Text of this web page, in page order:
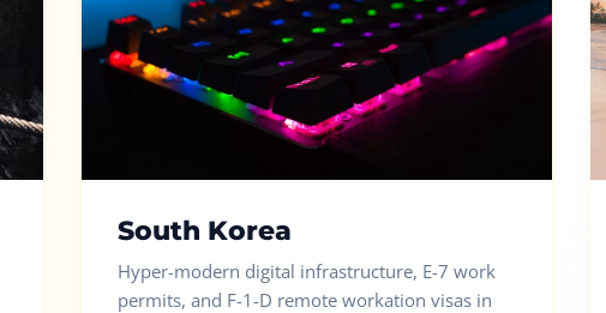
South Korea
Hyper-modern digital infrastructure, E-7 work
permits, and F-1-D remote workation visas in